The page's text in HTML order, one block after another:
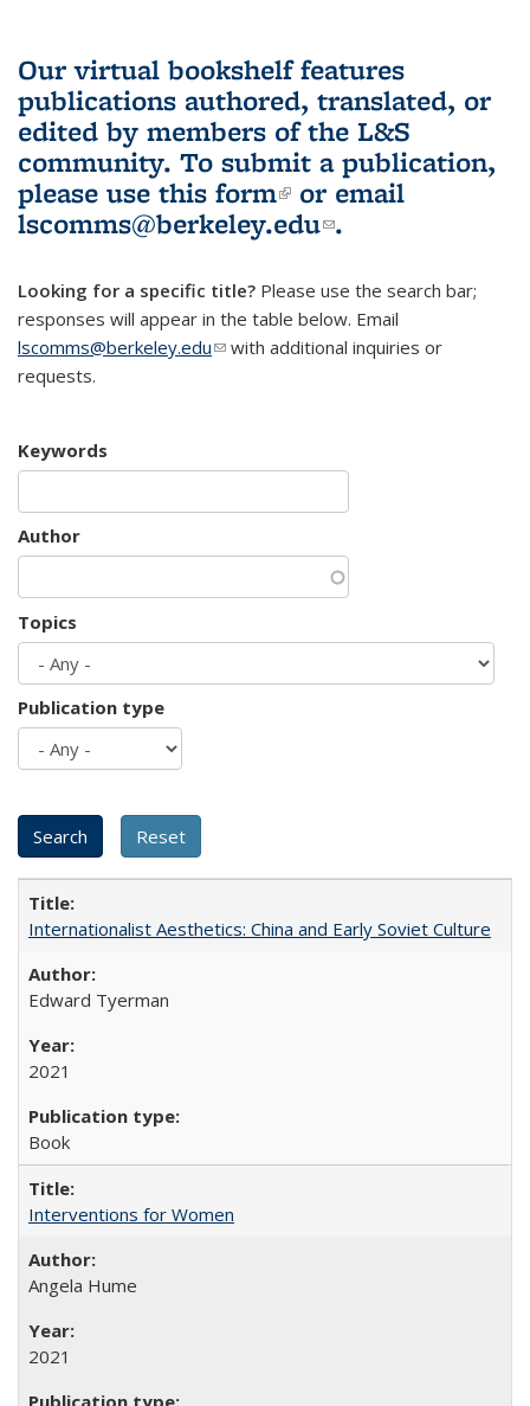
Our virtual bookshelf features
publications authored, translated, or
edited by members of the L&S
community. To submit a publication,
please use this form(link is external)
or email
lscomms@berkeley.edu(link sends e-
.
Looking for a specific title? Please use the search bar;
responses will appear in the table below. Email
lscomms@berkeley.edu(link sends e-mail)
with additional inquiries or
requests.
Keywords
Author
Topics
Publication type
Internationalist Aesthetics: China and Early Soviet Culture
Edward Tyerman
2021
Book
Interventions for Women
Angela Hume
2021